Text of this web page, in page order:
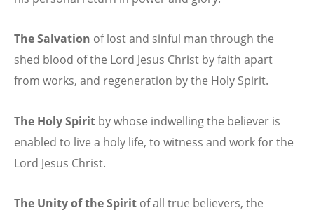
The Salvation of lost and sinful man through the
shed blood of the Lord Jesus Christ by faith apart
from works, and regeneration by the Holy Spirit.
The Holy Spirit by whose indwelling the believer is
enabled to live a holy life, to witness and work for the
Lord Jesus Christ.
The Unity of the Spirit of all true believers, the